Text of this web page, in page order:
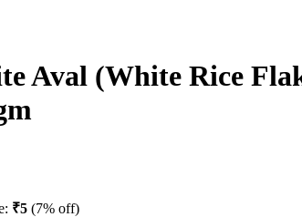
Aval (White Rice
₹5 (7% off)